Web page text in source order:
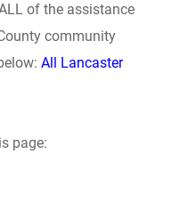
of the assistance
community
All Lancaster
page: